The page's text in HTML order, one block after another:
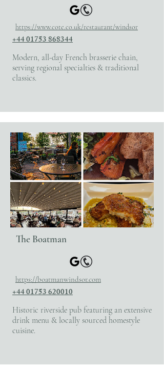
https://www.cote.co.uk/restaurant/windsor
+44 01753 868344
Modern, all-day French brasserie chain,
serving regional specialties & traditional
classics.
The Boatman
https://boatmanwindsor.com
+44 01753 620010
Historic riverside pub featuring an extensive
drink menu & locally sourced homestyle
cuisine.